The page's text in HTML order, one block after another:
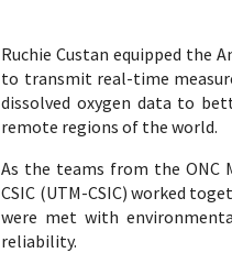
Ruchie Custan equipped the
to transmit real-time
dissolved oxygen data to
remote regions of the world.
As the teams from the ONC
CSIC (UTM-CSIC) worked
were met with
reliability.